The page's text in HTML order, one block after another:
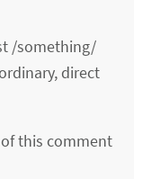
/something/
direct
this comment